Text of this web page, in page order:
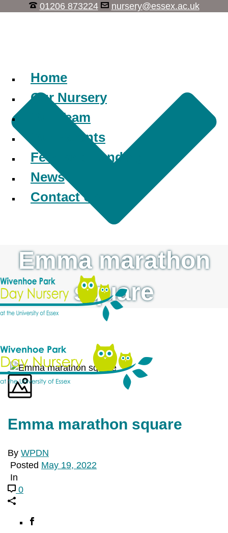
01206 873224
nursery@essex.ac.uk
Home
Our Nursery
Our Team
Our Parents
Fees and Funding
News
Contact Us
Emma marathon
square
Emma marathon square
By WPDN
Posted May 19, 2022
In
0